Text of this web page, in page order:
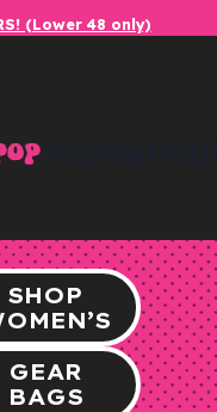
(Lower 48 only)
SHOP
GEAR
BAGS